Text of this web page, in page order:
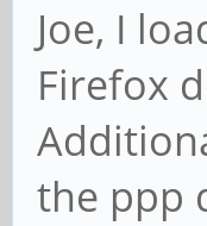
Joe, I
Firefox
the ppp